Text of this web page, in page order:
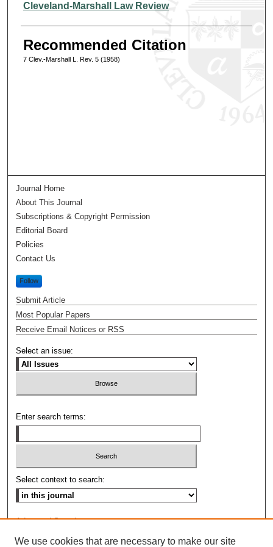
Authors
Cleveland-Marshall Law Review
Recommended Citation
7 Clev.-Marshall L. Rev. 5 (1958)
Journal Home
About This Journal
Subscriptions & Copyright Permission
Editorial Board
Policies
Contact Us
Follow
Submit Article
Most Popular Papers
Receive Email Notices or RSS
Select an issue:
Enter search terms:
Select context to search:
Advanced Search
We use cookies that are necessary to make our site